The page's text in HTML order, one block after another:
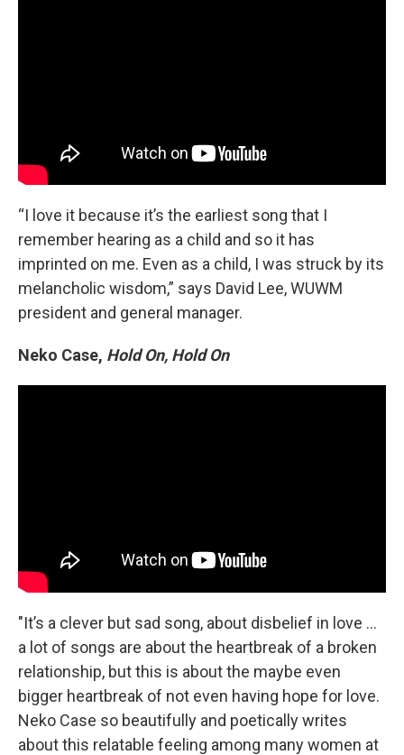
“I love it because it’s the earliest song that I
remember hearing as a child and so it has
imprinted on me. Even as a child, I was struck by its
melancholic wisdom,” says David Lee, WUWM
president and general manager.
Neko Case, Hold On, Hold On
"It’s a clever but sad song, about disbelief in love …
a lot of songs are about the heartbreak of a broken
relationship, but this is about the maybe even
bigger heartbreak of not even having hope for love.
Neko Case so beautifully and poetically writes
about this relatable feeling among many women at